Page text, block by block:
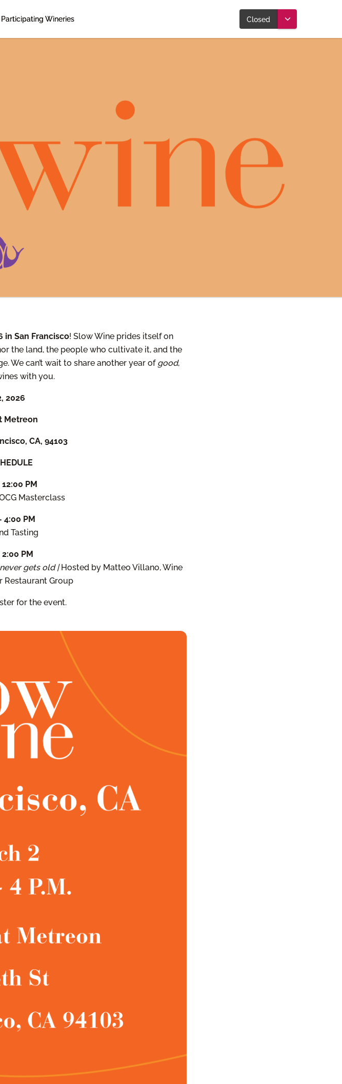
Participating Wineries Closed
in San Francisco! Slow Wine prides itself on
the land, the people who cultivate it, and the
We can’t wait to share another year of good,
with you.
2026
Metreon
CA, 94103
PM
Masterclass
4:00 PM
Tasting
PM
gets old |Hosted by Matteo Villano, Wine
Restaurant Group
for the event.